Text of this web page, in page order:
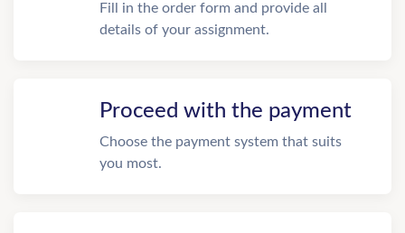
Fill in the order form and provide all
details of your assignment.
Proceed with the payment
Choose the payment system that suits
you most.